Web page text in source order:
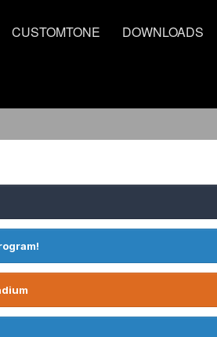
CUSTOMTONE DOWNLOADS